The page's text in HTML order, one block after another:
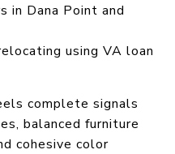
in Dana Point and
using VA loan
complete signals
balanced furniture
cohesive color